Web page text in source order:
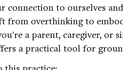
connection to ourselves
from overthinking to
a parent, caregiver, or
a practical tool for